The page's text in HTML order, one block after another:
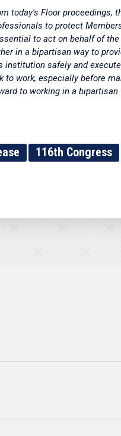
today's Floor proceedings,
to protect
to act on behalf of
in a bipartisan way to
institution safely and
to work, especially before
to working in a
116th Congress